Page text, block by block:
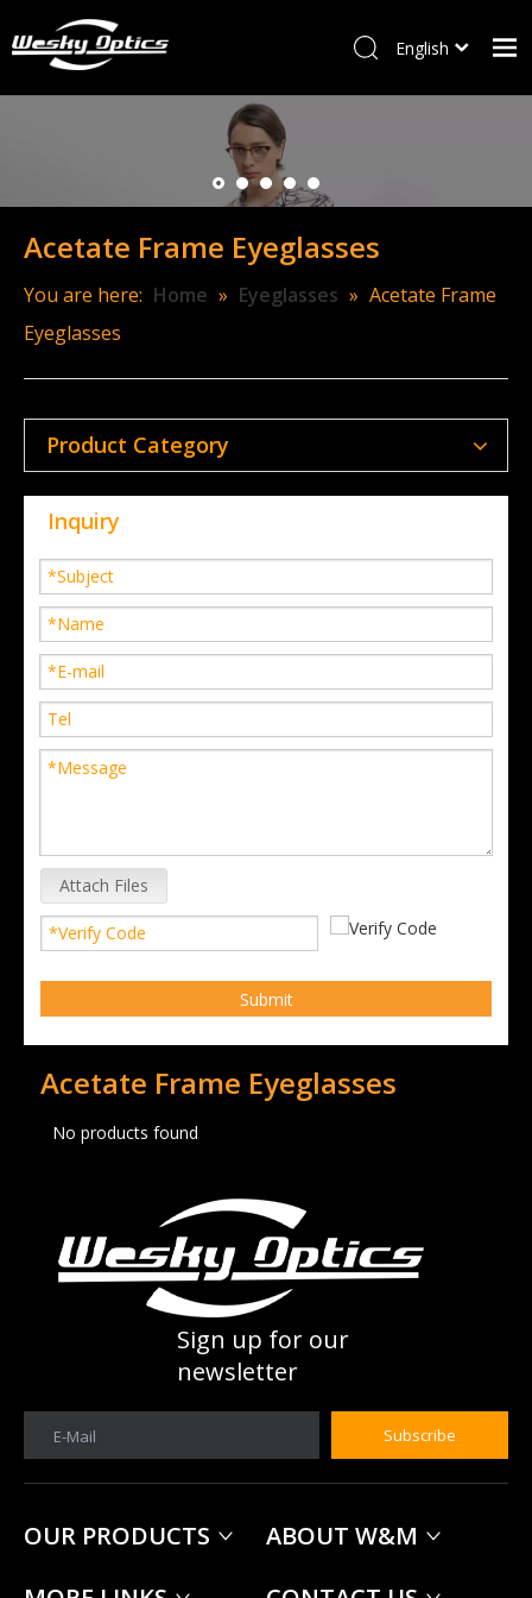
Optical frames
Sunglasses
Kids Frames
New Arrivals
Accessory
Contact Us
English
Acetate Frame Eyeglasses
You are here: Home » Eyeglasses » Acetate Frame
Eyeglasses
Product Category
Inquiry
Attach Files
Submit
Acetate Frame Eyeglasses
No products found
Sign up for our
newsletter
E-Mail Subscribe
OUR PRODUCTS
ABOUT W&M